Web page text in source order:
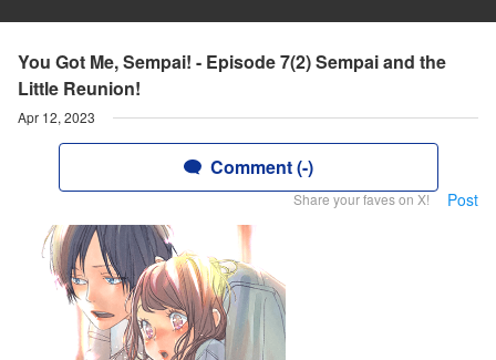
You Got Me, Sempai! - Episode 7(2) Sempai and the
Little Reunion!
Apr 12, 2023
Comment (-)
Share your faves on X! Post